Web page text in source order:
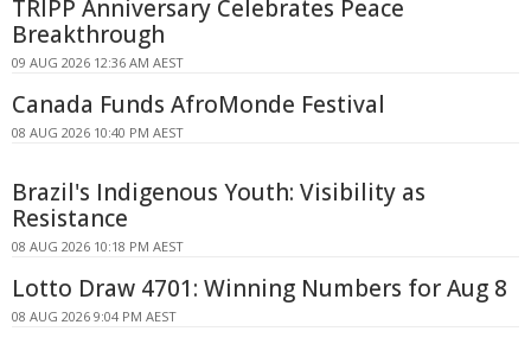
TRIPP Anniversary Celebrates Peace
Breakthrough
09 AUG 2026 12:36 AM AEST
Canada Funds AfroMonde Festival
08 AUG 2026 10:40 PM AEST
Brazil's Indigenous Youth: Visibility as
Resistance
08 AUG 2026 10:18 PM AEST
Lotto Draw 4701: Winning Numbers for Aug 8
08 AUG 2026 9:04 PM AEST